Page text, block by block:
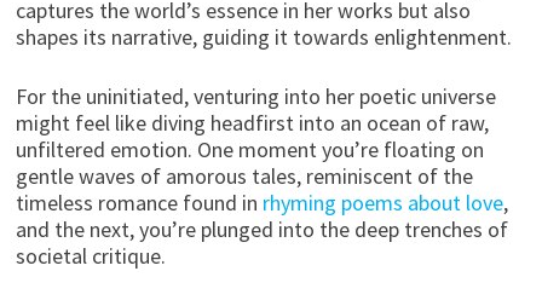
captures the world’s essence in her works but also
shapes its narrative, guiding it towards enlightenment.
For the uninitiated, venturing into her poetic universe
might feel like diving headfirst into an ocean of raw,
unfiltered emotion. One moment you’re floating on
gentle waves of amorous tales, reminiscent of the
timeless romance found in rhyming poems about love,
and the next, you’re plunged into the deep trenches of
societal critique.